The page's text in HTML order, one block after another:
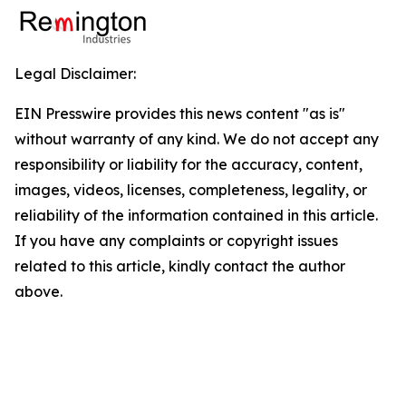
Legal Disclaimer:
EIN Presswire provides this news content "as is"
without warranty of any kind. We do not accept any
responsibility or liability for the accuracy, content,
images, videos, licenses, completeness, legality, or
reliability of the information contained in this article.
If you have any complaints or copyright issues
related to this article, kindly contact the author
above.